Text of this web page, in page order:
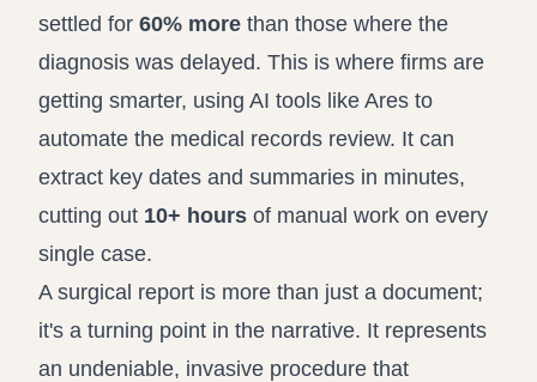
settled for 60% more than those where the
diagnosis was delayed. This is where firms are
getting smarter, using AI tools like Ares to
automate the medical records review. It can
extract key dates and summaries in minutes,
cutting out 10+ hours of manual work on every
single case.
A surgical report is more than just a document;
it's a turning point in the narrative. It represents
an undeniable, invasive procedure that